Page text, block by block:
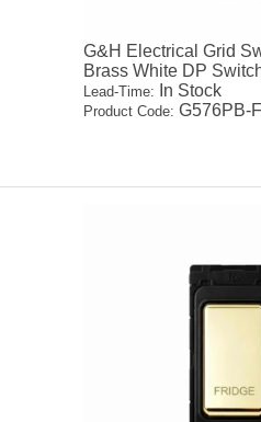
G&H Electrical Grid
Brass White DP
Lead-Time: In Stock
Product Code: G576PB-